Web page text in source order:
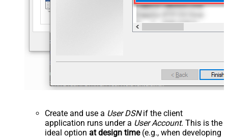
Create and use a User DSNif the client
application runs under a User Account. This is the
ideal option at design time(e.g., when developing